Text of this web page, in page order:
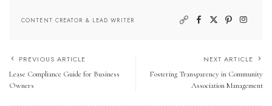
CONTENT CREATOR & LEAD WRITER
PREVIOUS ARTICLE
Lease Compliance Guide for Business
Owners
NEXT ARTICLE
Fostering Transparency in Community
Association Management